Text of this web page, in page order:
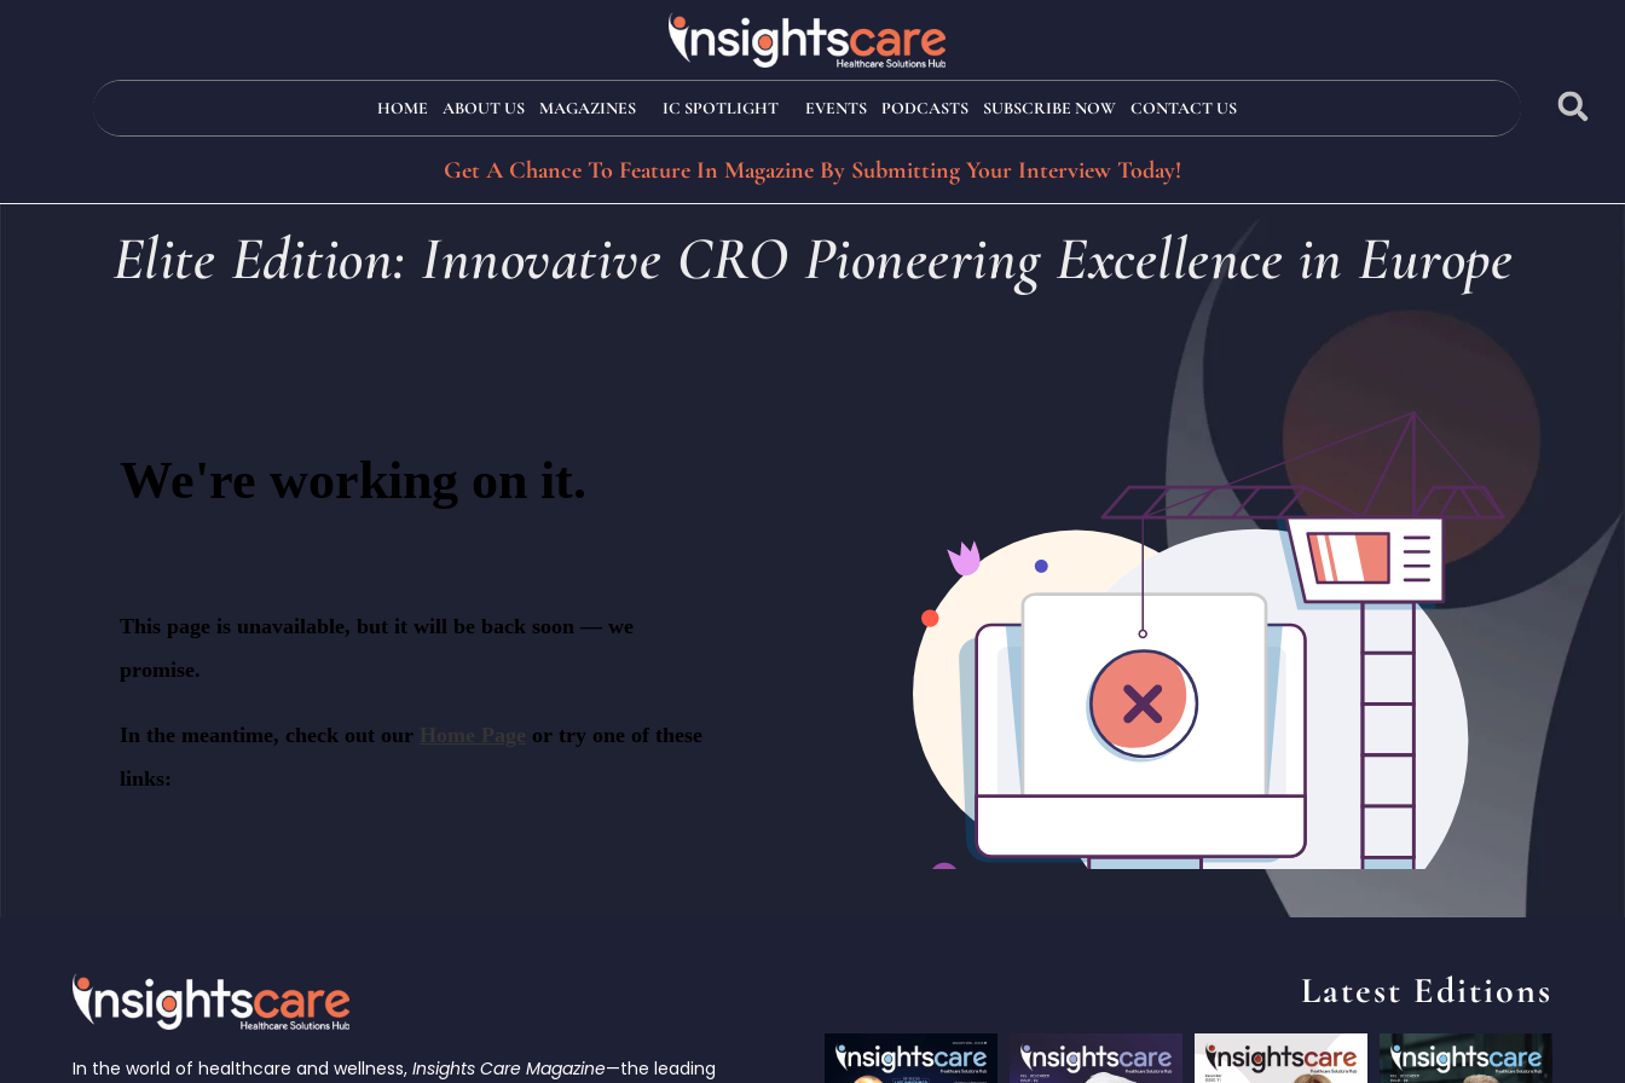
HOME ABOUT US MAGAZINES IC SPOTLIGHT EVENTS PODCASTS SUBSCRIBE NOW CONTACT US
Get A Chance To Feature In Magazine By Submitting Your Interview Today!
Elite Edition: Innovative CRO Pioneering Excellence in Europe
In the world of healthcare and wellness,Insights Care Magazine—the leading
Latest Editions